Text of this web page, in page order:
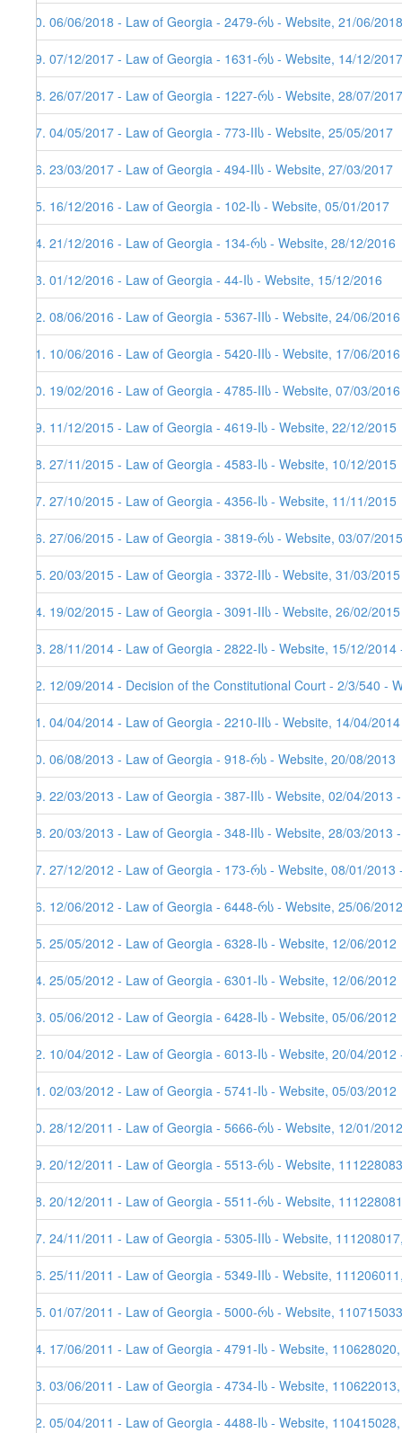
70. 06/06/2018 - Law of Georgia - 2479-რს - Website, 21/06/
69. 07/12/2017 - Law of Georgia - 1631-რს - Website, 14/12/2017
68. 26/07/2017 - Law of Georgia - 1227-რს - Website, 28/07/2017
67. 04/05/2017 - Law of Georgia - 773-IIს - Website, 25/05/2017
66. 23/03/2017 - Law of Georgia - 494-IIს - Website, 27/03/2017
65. 16/12/2016 - Law of Georgia - 102-Iს - Website, 05/01/2017
64. 21/12/2016 - Law of Georgia - 134-რს - Website, 28/12/2016
63. 01/12/2016 - Law of Georgia - 44-Iს - Website, 15/12/2016
62. 08/06/2016 - Law of Georgia - 5367-IIს - Website, 24/06/2016
61. 10/06/2016 - Law of Georgia - 5420-IIს - Website, 17/06/
60. 19/02/2016 - Law of Georgia - 4785-IIს - Website, 07/03/2016
59. 11/12/2015 - Law of Georgia - 4619-Iს - Website, 22/12/2015
58. 27/11/2015 - Law of Georgia - 4583-Iს - Website, 10/12/2015
57. 27/10/2015 - Law of Georgia - 4356-Iს - Website, 11/11/2015
56. 27/06/2015 - Law of Georgia - 3819-რს - Website, 03/07/2015
55. 20/03/2015 - Law of Georgia - 3372-IIს - Website, 31/03/2015
54. 19/02/2015 - Law of Georgia - 3091-IIს - Website, 26/02/2015
53. 28/11/2014 - Law of Georgia - 2822-Iს - Website, 15/12/
52. 12/09/2014 - Decision of the Constitutional Court - 2/3/540 -
51. 04/04/2014 - Law of Georgia - 2210-IIს - Website, 14/04/2014
50. 06/08/2013 - Law of Georgia - 918-რს - Website, 20/08/2013
49. 22/03/2013 - Law of Georgia - 387-IIს - Website, 02/04/
48. 20/03/2013 - Law of Georgia - 348-IIს - Website, 28/03/
47. 27/12/2012 - Law of Georgia - 173-რს - Website, 08/01/
46. 12/06/2012 - Law of Georgia - 6448-რს - Website, 25/06/2012
45. 25/05/2012 - Law of Georgia - 6328-Iს - Website, 12/06/2012
44. 25/05/2012 - Law of Georgia - 6301-Iს - Website, 12/06/2012
43. 05/06/2012 - Law of Georgia - 6428-Iს - Website, 05/06/2012
42. 10/04/2012 - Law of Georgia - 6013-Iს - Website, 20/04/
41. 02/03/2012 - Law of Georgia - 5741-Iს - Website, 05/03/2012
40. 28/12/2011 - Law of Georgia - 5666-რს - Website, 12/01/2012
39. 20/12/2011 - Law of Georgia - 5513-რს - Website,
38. 20/12/2011 - Law of Georgia - 5511-რს - Website,
37. 24/11/2011 - Law of Georgia - 5305-IIს - Website,
36. 25/11/2011 - Law of Georgia - 5349-IIს - Website,
35. 01/07/2011 - Law of Georgia - 5000-რს - Website,
34. 17/06/2011 - Law of Georgia - 4791-Iს - Website,
33. 03/06/2011 - Law of Georgia - 4734-Iს - Website,
32. 05/04/2011 - Law of Georgia - 4488-Iს - Website,